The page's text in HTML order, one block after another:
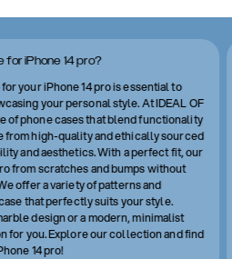
iPhone 14 pro?
your iPhone 14 pro is essential to
your personal style. At IDEAL OF
of phone cases that blend functionality
from high-quality and ethically sourced
and aesthetics. With a perfect fit, our
from scratches and bumps without
offer a variety of patterns and
that perfectly suits your style.
design or a modern, minimalist
for you. Explore our collection and find
14 pro!